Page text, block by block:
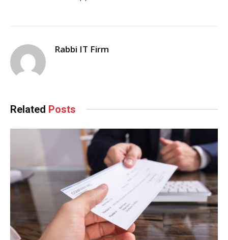
Rabbi IT Firm
Related Posts